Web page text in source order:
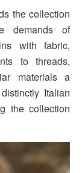
the collection
demands of
with fabric,
to threads,
materials a
Italian
the collection